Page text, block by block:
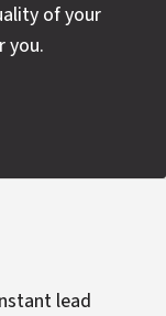
of your
you.
lead